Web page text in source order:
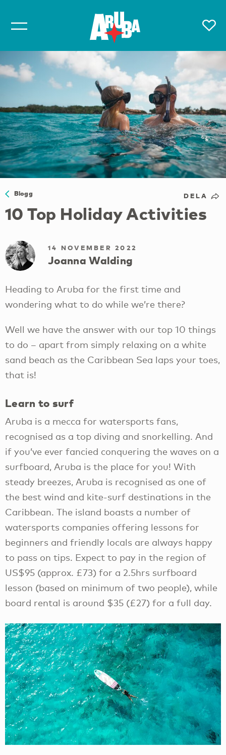
Blogg DELA
10 Top Holiday Activities
14 NOVEMBER 2022
Joanna Walding
Heading to Aruba for the first time and
wondering what to do while we’re there?
Well we have the answer with our top 10 things
to do – apart from simply relaxing on a white
sand beach as the Caribbean Sea laps your toes,
that is!
Learn to surf
Aruba is a mecca for watersports fans,
recognised as a top diving and snorkelling. And
if you’ve ever fancied conquering the waves on a
surfboard, Aruba is the place for you! With
steady breezes, Aruba is recognised as one of
the best wind and kite-surf destinations in the
Caribbean. The island boasts a number of
watersports companies offering lessons for
beginners and friendly locals are always happy
to pass on tips. Expect to pay in the region of
US$95 (approx. £73) for a 2.5hrs surfboard
lesson (based on minimum of two people), while
board rental is around $35 (£27) for a full day.